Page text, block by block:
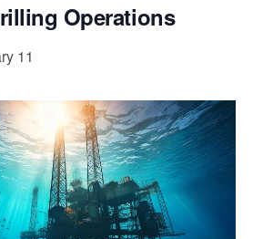
Operations
11